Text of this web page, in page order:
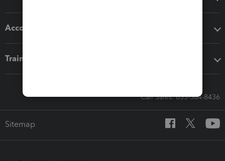
Accounting solutions
Training & support
Call Sales: 833-564-8436
Sitemap